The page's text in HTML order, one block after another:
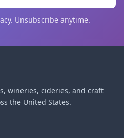
Unsubscribe anytime.
wineries, cideries, and craft
the United States.